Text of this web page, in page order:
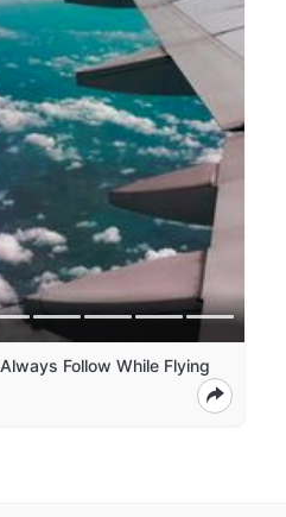
Follow While Flying